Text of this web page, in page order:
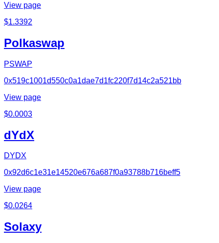
View page
$1.3392
Polkaswap
PSWAP
0x519c1001d550c0a1dae7d1fc220f7d14c2a521bb
View page
$0.0003
dYdX
DYDX
0x92d6c1e31e14520e676a687f0a93788b716beff5
View page
$0.0264
Solaxy